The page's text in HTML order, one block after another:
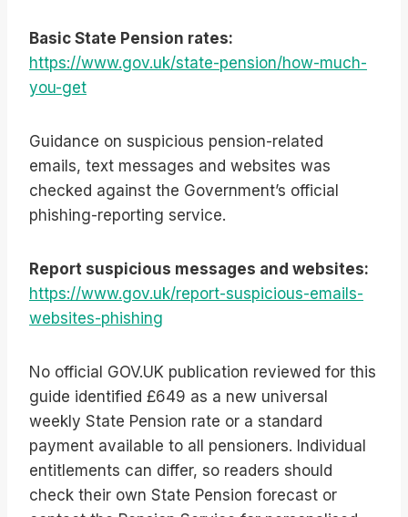
Basic State Pension rates:
https://www.gov.uk/state-pension/how-much-
you-get
Guidance on suspicious pension-related
emails, text messages and websites was
checked against the Government’s official
phishing-reporting service.
Report suspicious messages and websites:
https://www.gov.uk/report-suspicious-emails-
websites-phishing
No official GOV.UK publication reviewed for this
guide identified £649 as a new universal
weekly State Pension rate or a standard
payment available to all pensioners. Individual
entitlements can differ, so readers should
check their own State Pension forecast or